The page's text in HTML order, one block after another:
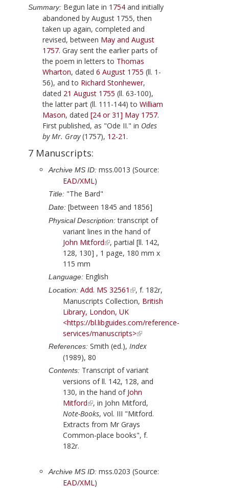
Summary: Begun late in 1754 and initially
abandoned by August 1755, then
taken up again, completed and
revised, between May and August
1757. Gray sent the earlier parts of
the poem in letters to Thomas
Wharton, dated 6 August 1755 (ll. 1-
56), and to Richard Stonhewer,
dated 21 August 1755 (ll. 63-100),
the latter part (ll. 111-144) to William
Mason, dated [24 or 31] May 1757.
First published, as "Ode II." in Odes
by Mr. Gray(1757), 12-21 .
7 Manuscripts:
Archive MS ID: mss.0013 (Source:
EAD/XML)
Title: "The Bard"
Date: [between 1845 and 1856]
Physical Description:transcript of
variant lines in the hand of
John Mitford
, partial [ll. 142,
128, 130] , 1 page, 180 mm x
115 mm
Language: English
Location: Add. MS 32561
, f. 182r,
Manuscripts Collection, British
Library, London, UK
<https://bl.libguides.com/reference-
services/manuscripts>
References: Smith (ed.), Index
(1989), 80
Contents: Transcript of variant
versions of ll. 142, 128, and
130, in the hand of John
Mitford
, in John Mitford,
Note-Books, vol. III "Mitford.
Extracts from Mr Grays
Common-place books", f.
182r.
Archive MS ID: mss.0203 (Source:
EAD/XML)